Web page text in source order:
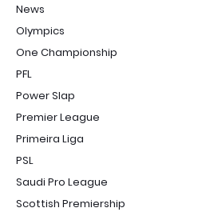
News
Olympics
One Championship
PFL
Power Slap
Premier League
Primeira Liga
PSL
Saudi Pro League
Scottish Premiership